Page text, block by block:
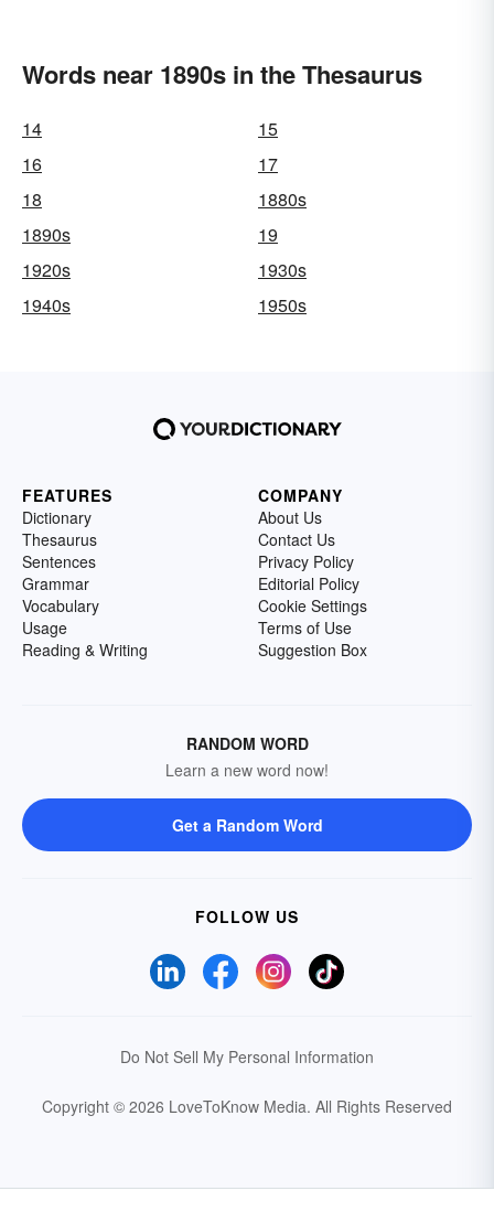
Words near 1890s in the Thesaurus
14
15
16
17
18
1880s
1890s
19
1920s
1930s
1940s
1950s
FEATURES
Dictionary
Thesaurus
Sentences
Grammar
Vocabulary
Usage
Reading & Writing
COMPANY
About Us
Contact Us
Privacy Policy
Editorial Policy
Cookie Settings
Terms of Use
Suggestion Box
RANDOM WORD
Learn a new word now!
Get a Random Word
FOLLOW US
Do Not Sell My Personal Information
Copyright © 2026 LoveToKnow Media. All Rights Reserved